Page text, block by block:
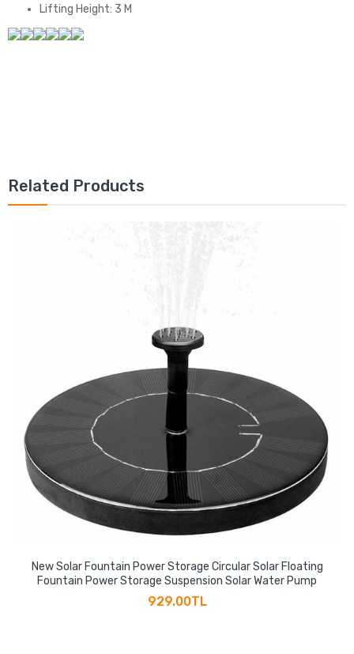
Lifting Height: 3 M
Related Products
New Solar Fountain Power Storage Circular Solar Floating
Fountain Power Storage Suspension Solar Water Pump
929.00TL